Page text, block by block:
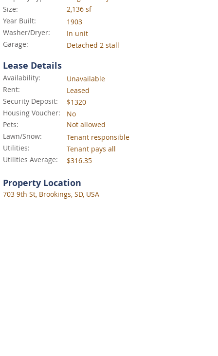
Size:
2,136 sf
Year Built:
1903
Washer/Dryer:
In unit
Garage:
Detached 2 stall
Lease Details
Availability:
Unavailable
Rent:
Leased
Security Deposit:
$1320
Housing Voucher:
No
Pets:
Not allowed
Lawn/Snow:
Tenant responsible
Utilities:
Tenant pays all
Utilities Average:
$316.35
Property Location
703 9th St, Brookings, SD, USA